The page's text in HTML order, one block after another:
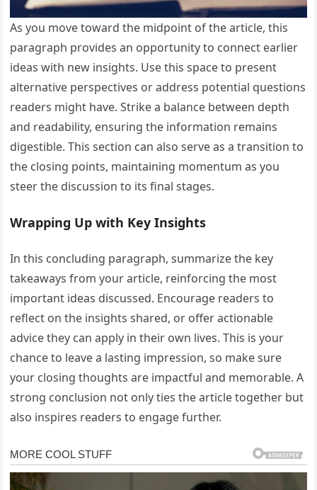
As you move toward the midpoint of the article, this
paragraph provides an opportunity to connect earlier
ideas with new insights. Use this space to present
alternative perspectives or address potential questions
readers might have. Strike a balance between depth
and readability, ensuring the information remains
digestible. This section can also serve as a transition to
the closing points, maintaining momentum as you
steer the discussion to its final stages.
Wrapping Up with Key Insights
In this concluding paragraph, summarize the key
takeaways from your article, reinforcing the most
important ideas discussed. Encourage readers to
reflect on the insights shared, or offer actionable
advice they can apply in their own lives. This is your
chance to leave a lasting impression, so make sure
your closing thoughts are impactful and memorable. A
strong conclusion not only ties the article together but
also inspires readers to engage further.